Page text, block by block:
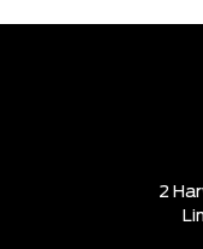
2